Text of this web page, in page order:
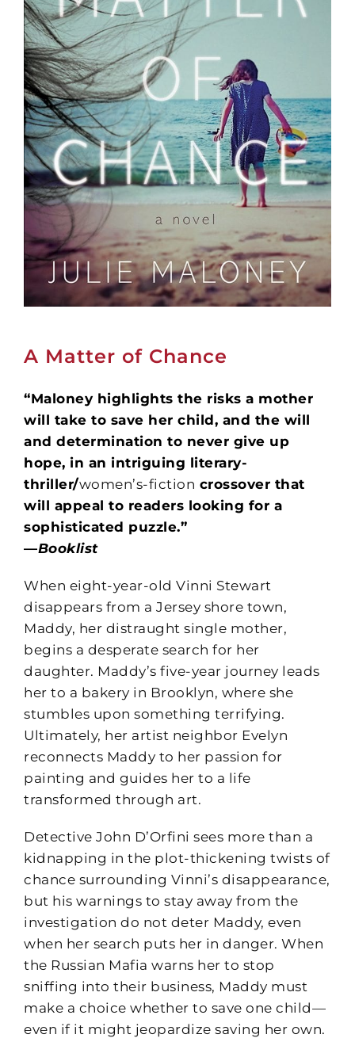
A Matter of Chance
“Maloney highlights the risks a mother
will take to save her child, and the will
and determination to never give up
hope, in an intriguing literary-
thriller/women’s-fiction crossover that
will appeal to readers looking for a
sophisticated puzzle.”
—Booklist
When eight-year-old Vinni Stewart
disappears from a Jersey shore town,
Maddy, her distraught single mother,
begins a desperate search for her
daughter. Maddy’s five-year journey leads
her to a bakery in Brooklyn, where she
stumbles upon something terrifying.
Ultimately, her artist neighbor Evelyn
reconnects Maddy to her passion for
painting and guides her to a life
transformed through art.
Detective John D’Orfini sees more than a
kidnapping in the plot-thickening twists of
chance surrounding Vinni’s disappearance,
but his warnings to stay away from the
investigation do not deter Maddy, even
when her search puts her in danger. When
the Russian Mafia warns her to stop
sniffing into their business, Maddy must
make a choice whether to save one child—
even if it might jeopardize saving her own.